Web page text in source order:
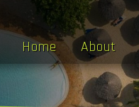
Home About